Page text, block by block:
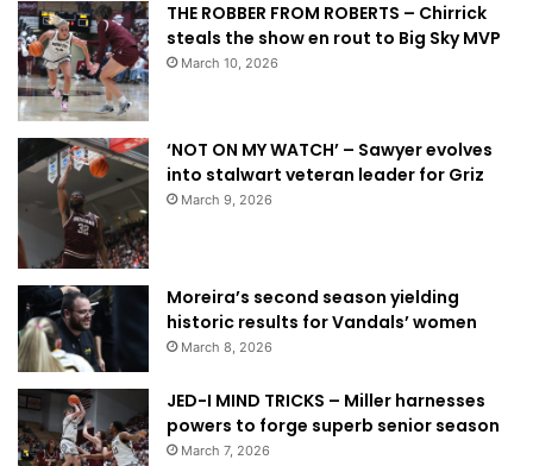
THE ROBBER FROM ROBERTS – Chirrick
steals the show en rout to Big Sky MVP
March 10, 2026
‘NOT ON MY WATCH’ – Sawyer evolves
into stalwart veteran leader for Griz
March 9, 2026
Moreira’s second season yielding
historic results for Vandals’ women
March 8, 2026
JED-I MIND TRICKS – Miller harnesses
powers to forge superb senior season
March 7, 2026